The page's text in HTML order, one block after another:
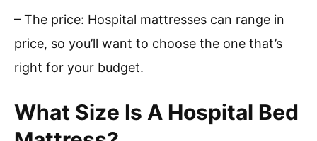
– The price: Hospital mattresses can range in
price, so you’ll want to choose the one that’s
right for your budget.
What Size Is A Hospital Bed